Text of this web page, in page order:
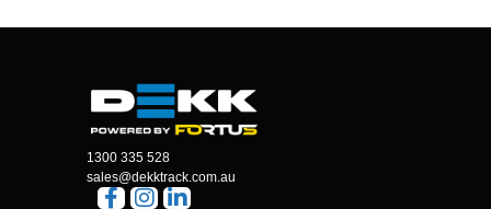
1300 335 528
sales@dekktrack.com.au